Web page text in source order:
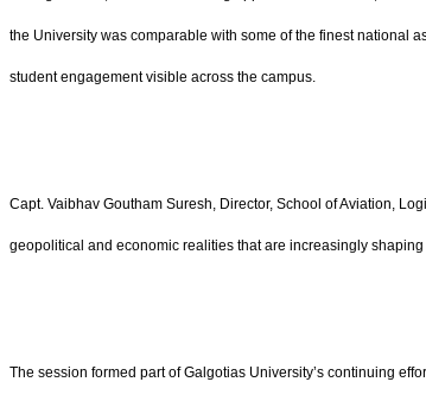
the University was comparable with some of the finest national
student engagement visible across the campus.
Capt. Vaibhav Goutham Suresh, Director, School of Aviation,
geopolitical and economic realities that are increasingly
The session formed part of Galgotias University’s continuing